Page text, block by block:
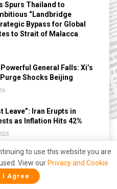
Spurs Thailand to
“Landbridge
Bypass for Global
to Strait of Malacca
General Falls: Xi’s
Shocks Beijing
Leave”: Iran Erupts in
as Inflation Hits 42%
to use this website you are
View our Privacy and Cookie
I Agree